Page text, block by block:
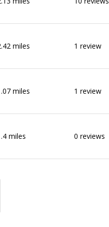
miles 1 review
miles 1 review
miles 0 reviews